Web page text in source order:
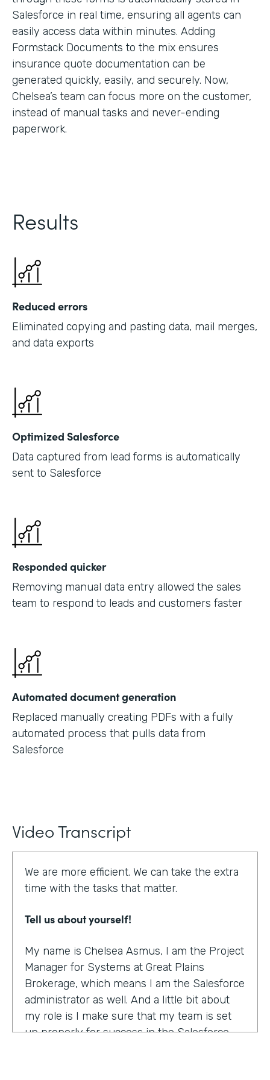
Salesforce in real time, ensuring all agents can
easily access data within minutes. Adding
Formstack Documents to the mix ensures
insurance quote documentation can be
generated quickly, easily, and securely. Now,
Chelsea’s team can focus more on the customer,
instead of manual tasks and never-ending
paperwork.
Results
Reduced errors
Eliminated copying and pasting data, mail merges,
and data exports
Optimized Salesforce
Data captured from lead forms is automatically
sent to Salesforce
Responded quicker
Removing manual data entry allowed the sales
team to respond to leads and customers faster
Automated document generation
Replaced manually creating PDFs with a fully
automated process that pulls data from
Salesforce
Video Transcript
We are more efficient. We can take the extra
time with the tasks that matter.
Tell us about yourself!
My name is Chelsea Asmus, I am the Project
Manager for Systems at Great Plains
Brokerage, which means I am the Salesforce
administrator as well. And a little bit about
my role is I make sure that my team is set
up properly for success in the Salesforce